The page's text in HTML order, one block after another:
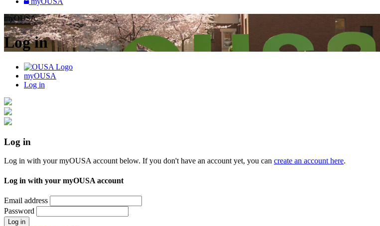
myOUSA
Log in
myOUSA
Log in
Log in
Log in with your myOUSA account below. If you don't have an account yet, you can create an account here.
Log in with your myOUSA account
Email address
Password
Log in